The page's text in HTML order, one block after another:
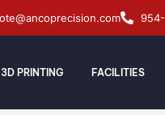
3D PRINTING FACILITIES